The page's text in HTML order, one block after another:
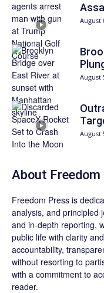
August
August
August
About Freedom
Freedom Press is
analysis, and principled
and in-depth reporting,
public life with clarity
accountability,
without resorting to
with a commitment to
reader.